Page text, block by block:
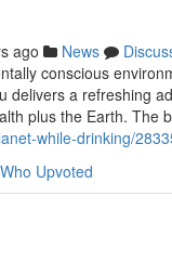
ago News
conscious
delivers a refreshing
plus the Earth. The
while-drinking/
Who Upvoted